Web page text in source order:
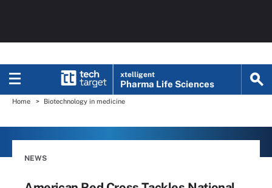
xtelligent
Pharma Life Sciences
Home Biotechnology in medicine
NEWS